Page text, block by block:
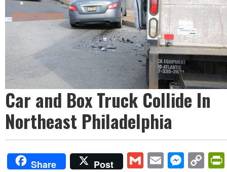
Car and Box Truck Collide In
Northeast Philadelphia
Share Post GmailEmail